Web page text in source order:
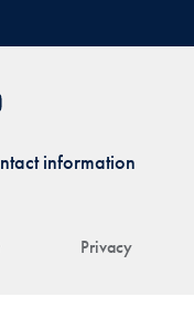
Privacy
information